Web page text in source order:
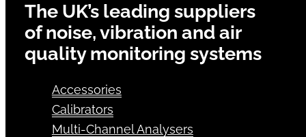
The UK’s leading suppliers
of noise, vibration and air
quality monitoring systems
Accessories
Calibrators
Multi-Channel Analysers